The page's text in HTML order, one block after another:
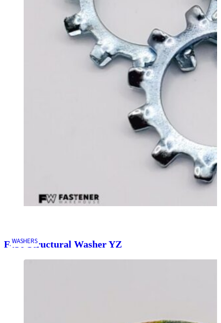
F436 Structural Washer YZ
WASHERS